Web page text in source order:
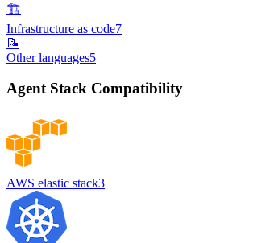
🏗️
Infrastructure as code7
📝
Other languages5
Agent Stack Compatibility
AWS elastic stack3